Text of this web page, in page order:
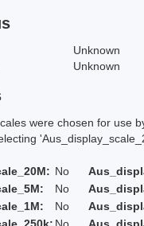
Unknown
Unknown
were chosen for use
No
No
No